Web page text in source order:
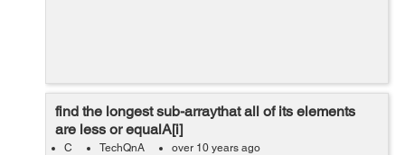
find the longest sub-arraythat all of its elements
are less or equalA[i]
C TechQnA over 10 years ago